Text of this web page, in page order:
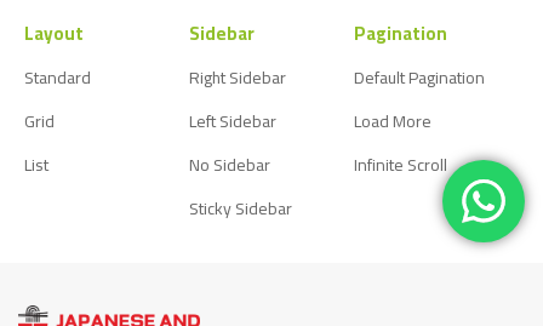
Layout
Standard
Grid
List
Sidebar
Right Sidebar
Left Sidebar
No Sidebar
Sticky Sidebar
Pagination
Default Pagination
Load More
Infinite Scroll